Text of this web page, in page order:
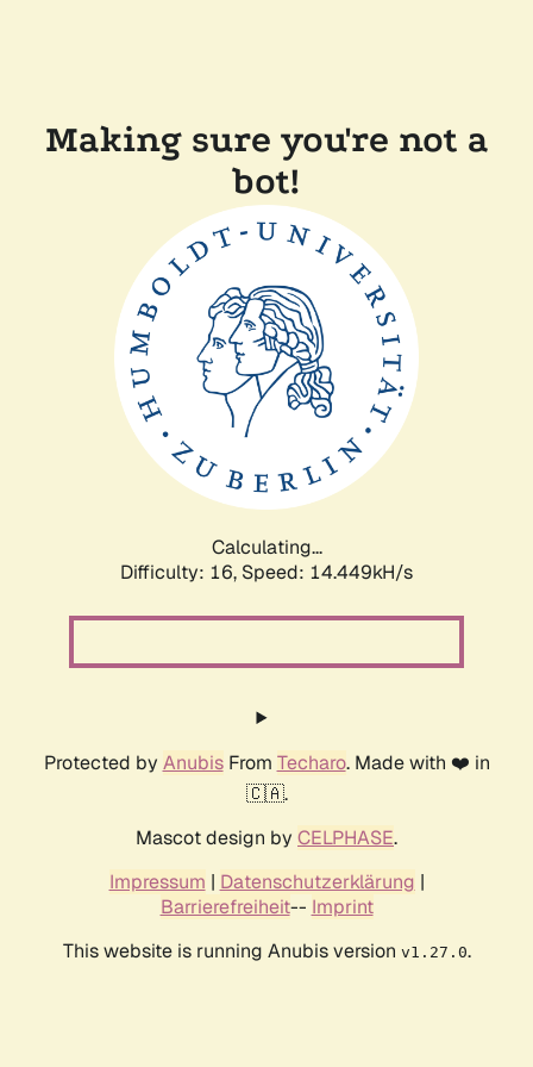
Making sure you're not a
bot!
Calculating...
Difficulty: 16, Speed: 14.449kH/s
Protected by AnubisFrom Techaro. Made with ❤️ in
🇨🇦.
Mascot design by CELPHASE.
Impressum | Datenschutzerklärung |
Barrierefreiheit-- Imprint
This website is running Anubis version v1.27.0.